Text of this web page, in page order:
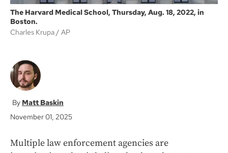
The Harvard Medical School, Thursday, Aug. 18, 2022, in
Boston.
Charles Krupa
AP
Matt Baskin
November 01, 2025
Multiple law enforcement agencies are